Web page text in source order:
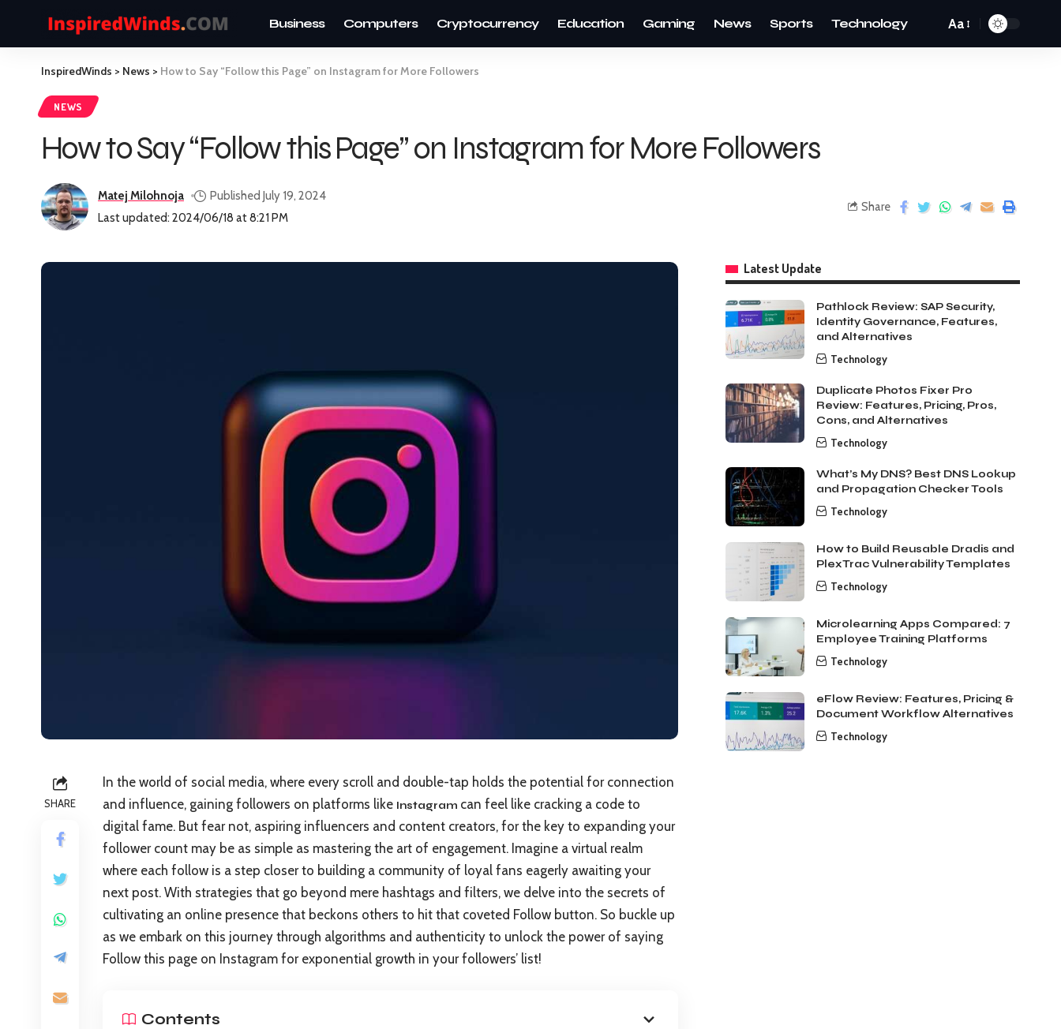
Business Computers Cryptocurrency Education Gaming News Sports Technology Aa
InspiredWinds > News > How to Say “Follow this Page” on Instagram for More Followers
NEWS
How to Say “Follow this Page” on Instagram for More Followers
Last updated: 2024/06/18 at 8:21 PM
Matej Milohnoja Published July 19, 2024
Share
SHARE
In the world of social media, where every scroll and double-tap holds the potential for connection
and influence, gaining followers on platforms like Instagram can feel like cracking a code to
digital fame. But fear not, aspiring influencers and content creators, for the key to expanding your
follower count may be as simple as mastering the art of engagement. Imagine a virtual realm
where each follow is a step closer to building a community of loyal fans eagerly awaiting your
next post. With strategies that go beyond mere hashtags and filters, we delve into the secrets of
cultivating an online presence that beckons others to hit that coveted Follow button. So buckle up
as we embark on this journey through algorithms and authenticity to unlock the power of saying
Follow this page on Instagram for exponential growth in your followers’ list!
Contents
Latest Update
Pathlock Review: SAP Security,
Identity Governance, Features,
and Alternatives
Technology
Duplicate Photos Fixer Pro
Review: Features, Pricing, Pros,
Cons, and Alternatives
Technology
What’s My DNS? Best DNS Lookup
and Propagation Checker Tools
Technology
How to Build Reusable Dradis and
PlexTrac Vulnerability Templates
Technology
Microlearning Apps Compared: 7
Employee Training Platforms
Technology
eFlow Review: Features, Pricing &
Document Workflow Alternatives
Technology